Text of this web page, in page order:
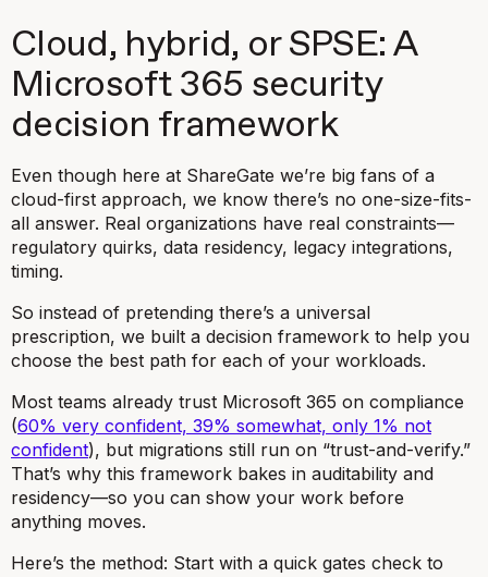
Cloud, hybrid, or SPSE: A
Microsoft 365 security
decision framework
Even though here at ShareGate we’re big fans of a
cloud-first approach, we know there’s no one-size-fits-
all answer. Real organizations have real constraints—
regulatory quirks, data residency, legacy integrations,
timing.
So instead of pretending there’s a universal
prescription, we built a decision framework to help you
choose the best path for each of your workloads.
Most teams already trust Microsoft 365 on compliance
(60% very confident, 39% somewhat, only 1% not
confident), but migrations still run on “trust-and-verify.”
That’s why this framework bakes in auditability and
residency—so you can show your work before
anything moves.
Here’s the method: Start with a quick gates check to